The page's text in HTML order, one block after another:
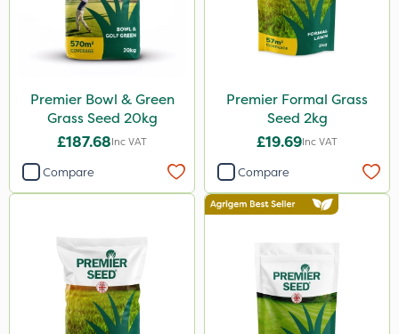
Premier Bowl & Green
Grass Seed 20kg
£187.68Inc VAT
Compare
Premier Formal Grass
Seed 2kg
£19.69Inc VAT
Compare